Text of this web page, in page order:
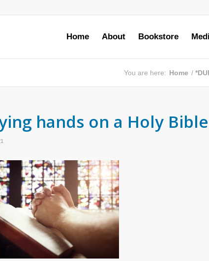
Home About Bookstore
You are here: Home /
hands on a Holy Bible